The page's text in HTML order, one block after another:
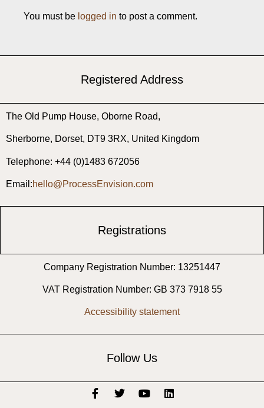
You must be logged in to post a comment.
Registered Address
The Old Pump House, ​Oborne Road, ​
Sherborne, ​Dorset, ​DT9 3RX, United Kingdom
Telephone: +44 (0)1483 672056
Email:hello@ProcessEnvision.com
Registrations
Company Registration Number: 13251447
VAT Registration Number: GB 373 7918 55
Accessibility statement
Follow Us